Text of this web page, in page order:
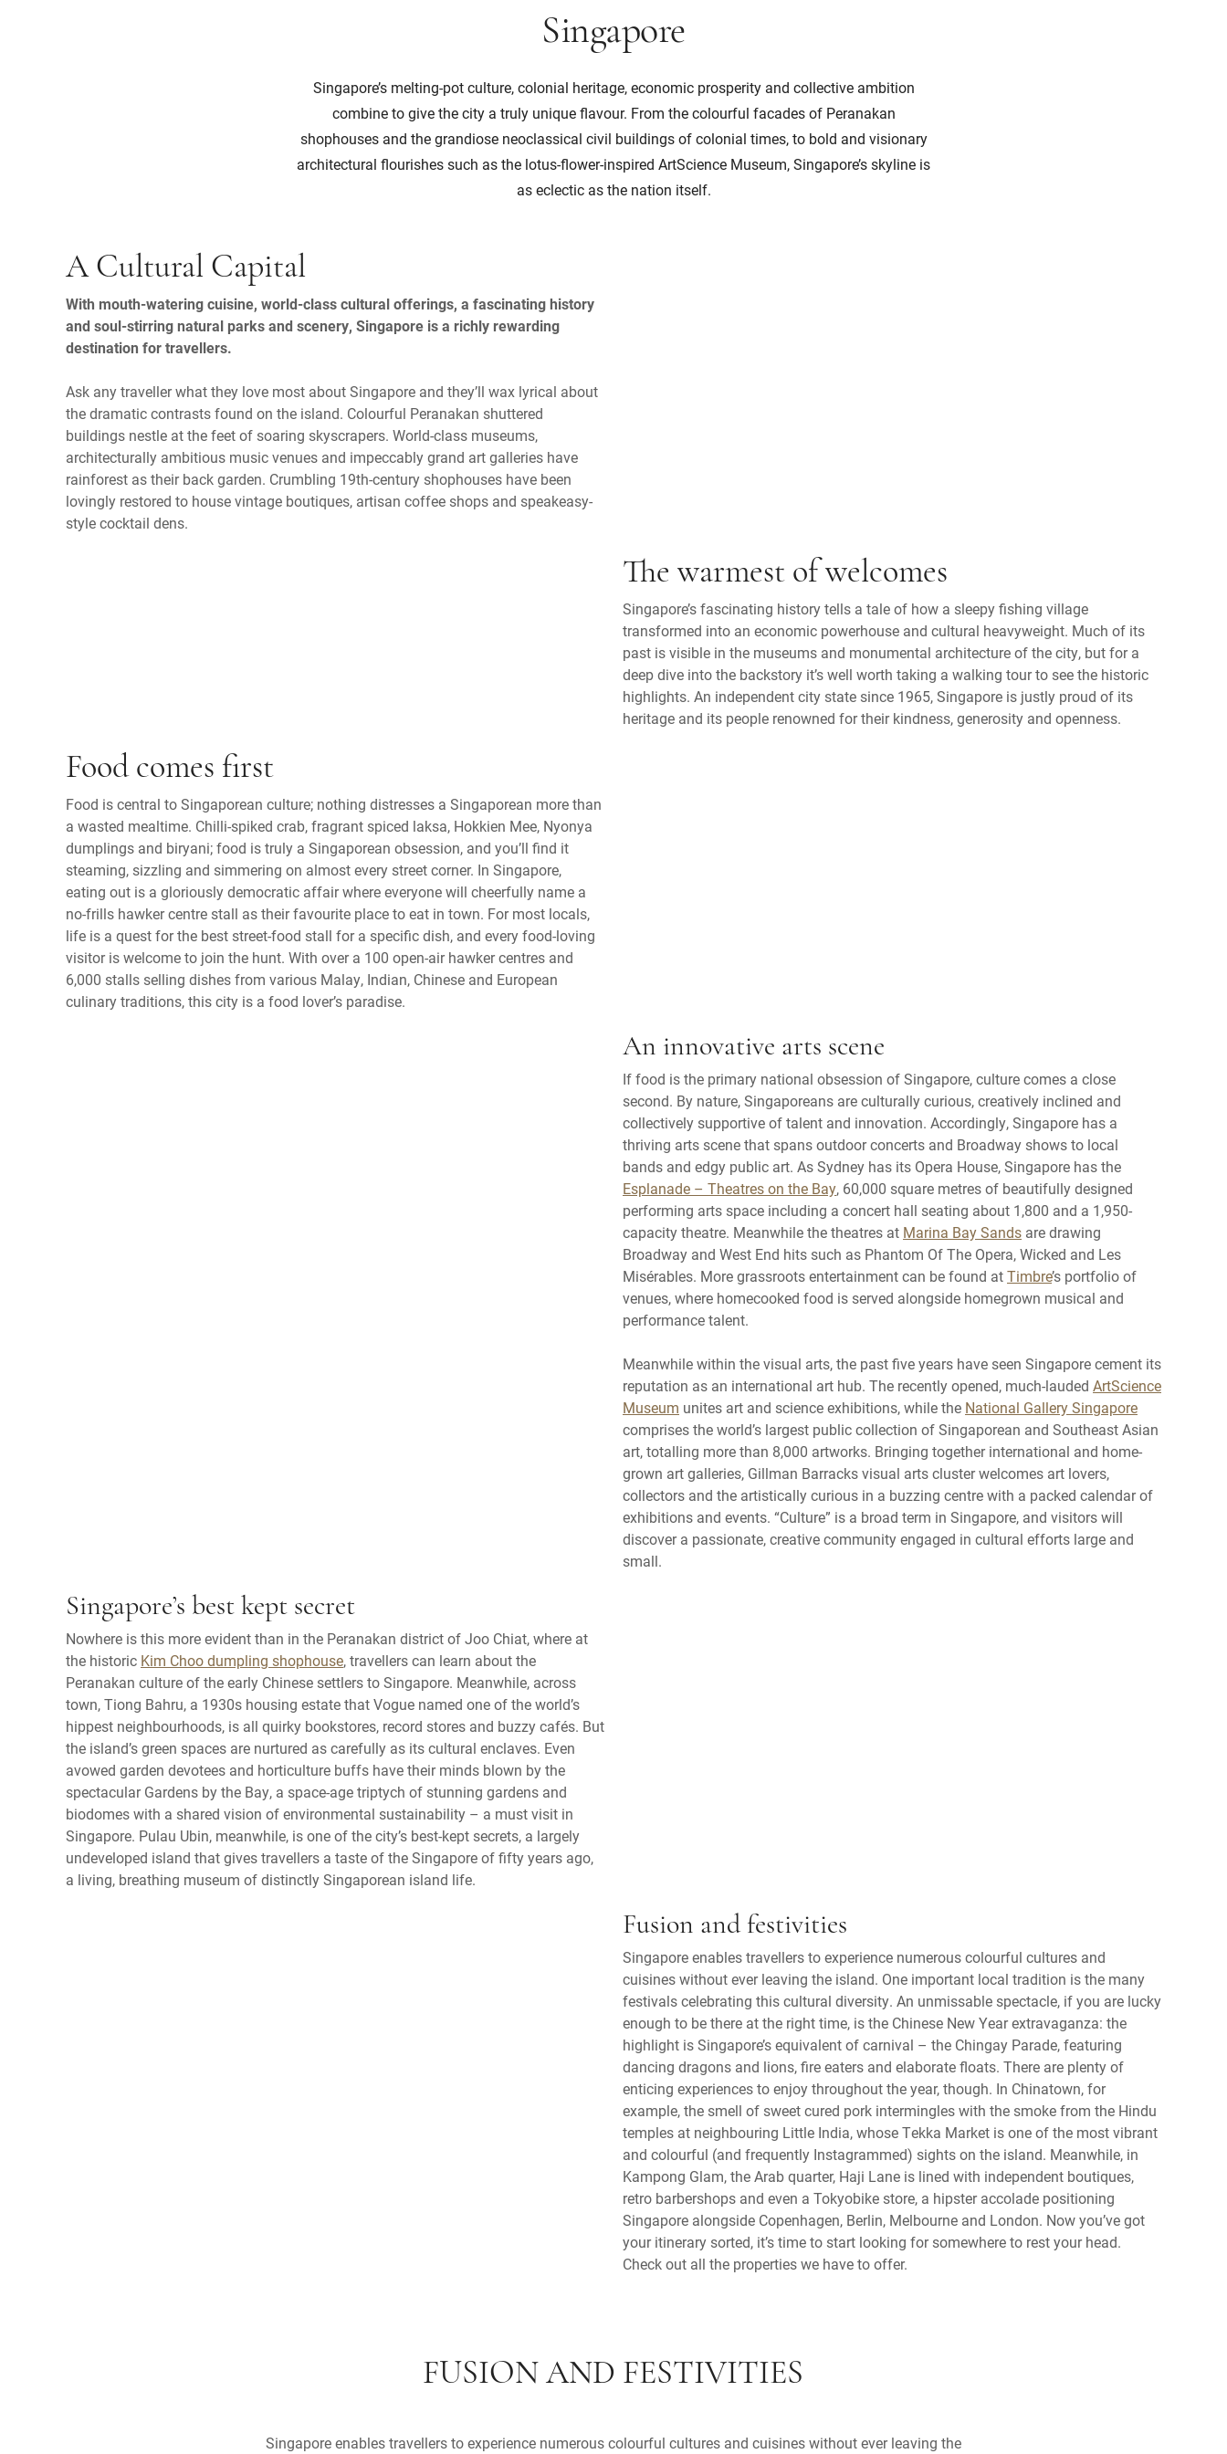
Singapore
Singapore’s melting-pot culture, colonial heritage, economic prosperity and collective ambition
combine to give the city a truly unique flavour. From the colourful facades of Peranakan
shophouses and the grandiose neoclassical civil buildings of colonial times, to bold and visionary
architectural flourishes such as the lotus-flower-inspired ArtScience Museum, Singapore’s skyline is
as eclectic as the nation itself.
A Cultural Capital
With mouth-watering cuisine, world-class cultural offerings, a fascinating history
and soul-stirring natural parks and scenery, Singapore is a richly rewarding
destination for travellers.
Ask any traveller what they love most about Singapore and they’ll wax lyrical about
the dramatic contrasts found on the island. Colourful Peranakan shuttered
buildings nestle at the feet of soaring skyscrapers. World-class museums,
architecturally ambitious music venues and impeccably grand art galleries have
rainforest as their back garden. Crumbling 19th-century shophouses have been
lovingly restored to house vintage boutiques, artisan coffee shops and speakeasy-
style cocktail dens.
The warmest of welcomes
Singapore’s fascinating history tells a tale of how a sleepy fishing village
transformed into an economic powerhouse and cultural heavyweight. Much of its
past is visible in the museums and monumental architecture of the city, but for a
deep dive into the backstory it’s well worth taking a walking tour to see the historic
highlights. An independent city state since 1965, Singapore is justly proud of its
heritage and its people renowned for their kindness, generosity and openness.
Food comes first
Food is central to Singaporean culture; nothing distresses a Singaporean more than
a wasted mealtime. Chilli-spiked crab, fragrant spiced laksa, Hokkien Mee, Nyonya
dumplings and biryani; food is truly a Singaporean obsession, and you’ll find it
steaming, sizzling and simmering on almost every street corner. In Singapore,
eating out is a gloriously democratic affair where everyone will cheerfully name a
no-frills hawker centre stall as their favourite place to eat in town. For most locals,
life is a quest for the best street-food stall for a specific dish, and every food-loving
visitor is welcome to join the hunt. With over a 100 open-air hawker centres and
6,000 stalls selling dishes from various Malay, Indian, Chinese and European
culinary traditions, this city is a food lover’s paradise.
An innovative arts scene
If food is the primary national obsession of Singapore, culture comes a close
second. By nature, Singaporeans are culturally curious, creatively inclined and
collectively supportive of talent and innovation. Accordingly, Singapore has a
thriving arts scene that spans outdoor concerts and Broadway shows to local
bands and edgy public art. As Sydney has its Opera House, Singapore has the
Esplanade – Theatres on the Bay, 60,000 square metres of beautifully designed
performing arts space including a concert hall seating about 1,800 and a 1,950-
capacity theatre. Meanwhile the theatres at Marina Bay Sands are drawing
Broadway and West End hits such as Phantom Of The Opera, Wicked and Les
Misérables. More grassroots entertainment can be found atTimbre’s portfolio of
venues, where homecooked food is served alongside homegrown musical and
performance talent.
Meanwhile within the visual arts, the past five years have seen Singapore cement its
reputation as an international art hub. The recently opened, much-lauded ArtScience
Museum unites art and science exhibitions, while the National Gallery Singapore
comprises the world’s largest public collection of Singaporean and Southeast Asian
art, totalling more than 8,000 artworks. Bringing together international and home-
grown art galleries, Gillman Barracks visual arts cluster welcomes art lovers,
collectors and the artistically curious in a buzzing centre with a packed calendar of
exhibitions and events. “Culture” is a broad term in Singapore, and visitors will
discover a passionate, creative community engaged in cultural efforts large and
small.
Singapore’s best kept secret
Nowhere is this more evident than in the Peranakan district of Joo Chiat, where at
the historic Kim Choo dumpling shophouse, travellers can learn about the
Peranakan culture of the early Chinese settlers to Singapore. Meanwhile, across
town, Tiong Bahru, a 1930s housing estate that Vogue named one of the world’s
hippest neighbourhoods, is all quirky bookstores, record stores and buzzy cafés. But
the island’s green spaces are nurtured as carefully as its cultural enclaves. Even
avowed garden devotees and horticulture buffs have their minds blown by the
spectacular Gardens by the Bay, a space-age triptych of stunning gardens and
biodomes with a shared vision of environmental sustainability – a must visit in
Singapore. Pulau Ubin, meanwhile, is one of the city’s best-kept secrets, a largely
undeveloped island that gives travellers a taste of the Singapore of fifty years ago,
a living, breathing museum of distinctly Singaporean island life.
Fusion and festivities
Singapore enables travellers to experience numerous colourful cultures and
cuisines without ever leaving the island. One important local tradition is the many
festivals celebrating this cultural diversity. An unmissable spectacle, if you are lucky
enough to be there at the right time, is the Chinese New Year extravaganza: the
highlight is Singapore’s equivalent of carnival – the Chingay Parade, featuring
dancing dragons and lions, fire eaters and elaborate floats. There are plenty of
enticing experiences to enjoy throughout the year, though. In Chinatown, for
example, the smell of sweet cured pork intermingles with the smoke from the Hindu
temples at neighbouring Little India, whose Tekka Market is one of the most vibrant
and colourful (and frequently Instagrammed) sights on the island. Meanwhile, in
Kampong Glam, the Arab quarter, Haji Lane is lined with independent boutiques,
retro barbershops and even a Tokyobike store, a hipster accolade positioning
Singapore alongside Copenhagen, Berlin, Melbourne and London. Now you’ve got
your itinerary sorted, it’s time to start looking for somewhere to rest your head.
Check out all the properties we have to offer.
FUSION AND FESTIVITIES
Singapore enables travellers to experience numerous colourful cultures and cuisines without ever leaving the